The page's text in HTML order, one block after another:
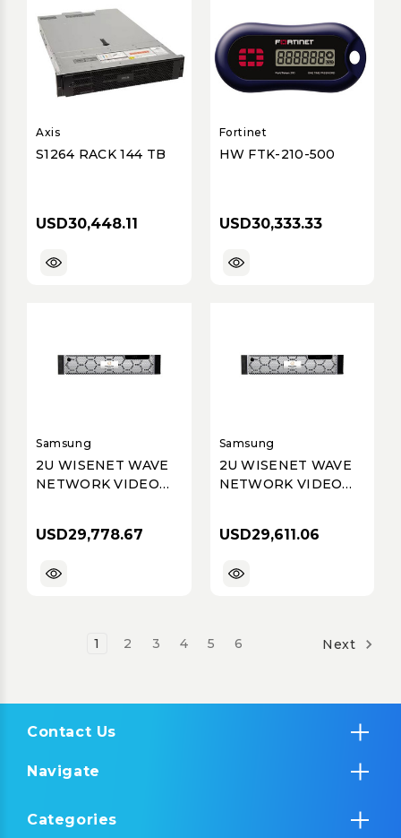
RAID
Axis
S1264 RACK 144 TB
USD30,448.11
Fortinet
HW FTK-210-500
USD30,333.33
Samsung
2U WISENET WAVE
NETWORK VIDEO
LICENSES, WISENET
INSTALLED, 240TB
USD29,778.67
Samsung
2U WISENET WAVE
NETWORK VIDEO
LICENSES, WISENET
INSTALLED, 220TB
RAID
USD29,611.06
1 2 3 4 5 6 Next
Contact Us
Navigate
Categories